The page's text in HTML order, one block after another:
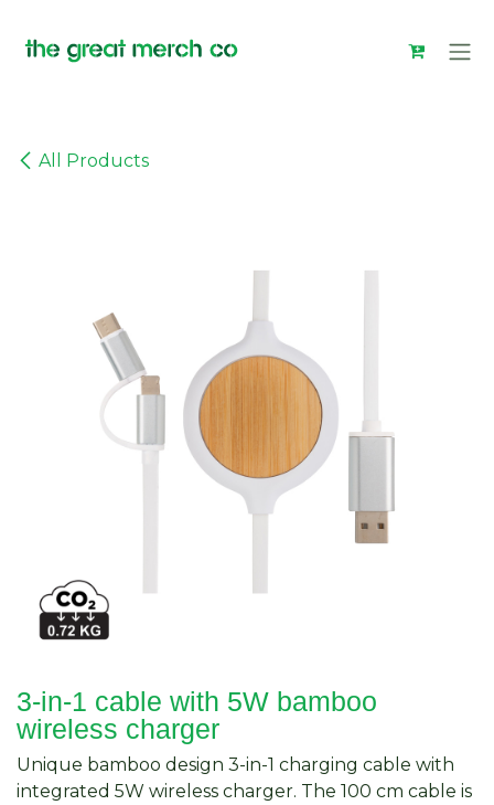
All Products
3-in-1 cable with 5W bamboo
wireless charger
Unique bamboo design 3-in-1 charging cable with
integrated 5W wireless charger. The 100 cm cable is